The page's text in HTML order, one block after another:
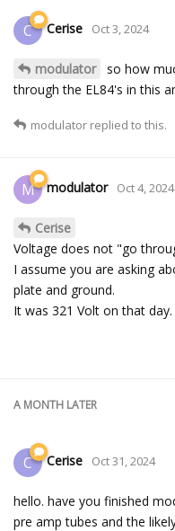
C Cerise Oct 3, 2024
modulator
so how
through the EL84's in this
modulator replied to this.
M modulator Oct 4, 2024
Cerise
Voltage does not "go
I assume you are asking
plate and ground.
It was 321 Volt on that day.
A MONTH LATER
C Cerise Oct 31, 2024
hello. have you finished
pre amp tubes and the